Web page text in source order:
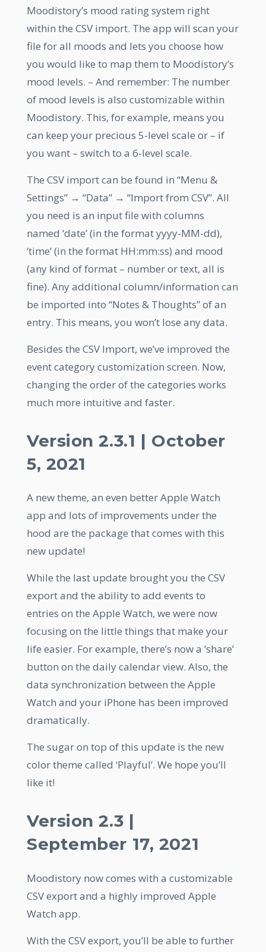
Moodistory’s mood rating system right
within the CSV import. The app will scan your
file for all moods and lets you choose how
you would like to map them to Moodistory’s
mood levels. – And remember: The number
of mood levels is also customizable within
Moodistory. This, for example, means you
can keep your precious 5-level scale or – if
you want – switch to a 6-level scale.
The CSV import can be found in “Menu &
Settings” → “Data” → “Import from CSV”. All
you need is an input file with columns
named ‘date’ (in the format yyyy-MM-dd),
‘time’ (in the format HH:mm:ss) and mood
(any kind of format – number or text, all is
fine). Any additional column/information can
be imported into “Notes & Thoughts” of an
entry. This means, you won’t lose any data.
Besides the CSV Import, we’ve improved the
event category customization screen. Now,
changing the order of the categories works
much more intuitive and faster.
Version 2.3.1 | October
5, 2021
A new theme, an even better Apple Watch
app and lots of improvements under the
hood are the package that comes with this
new update!
While the last update brought you the CSV
export and the ability to add events to
entries on the Apple Watch, we were now
focusing on the little things that make your
life easier. For example, there’s now a ‘share’
button on the daily calendar view. Also, the
data synchronization between the Apple
Watch and your iPhone has been improved
dramatically.
The sugar on top of this update is the new
color theme called ‘Playful’. We hope you’ll
like it!
Version 2.3 |
September 17, 2021
Moodistory now comes with a customizable
CSV export and a highly improved Apple
Watch app.
With the CSV export, you’ll be able to further